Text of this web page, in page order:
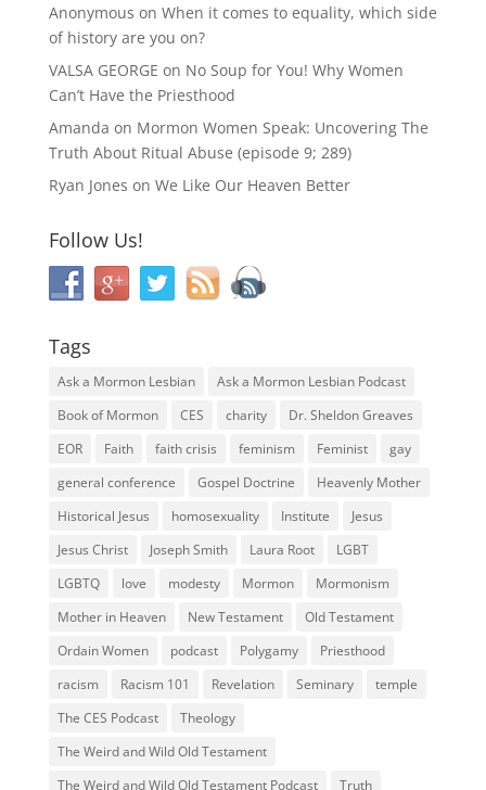
Anonymous on When it comes to equality, which side
of history are you on?
VALSA GEORGE on No Soup for You! Why Women
Can’t Have the Priesthood
Amanda on Mormon Women Speak: Uncovering The
Truth About Ritual Abuse (episode 9; 289)
Ryan Jones on We Like Our Heaven Better
Follow Us!
Tags
Ask a Mormon Lesbian
Ask a Mormon Lesbian Podcast
Book of Mormon
CES charity
Dr. Sheldon Greaves
EOR
Faith faith crisis feminism Feminist
gay
general conference
Gospel Doctrine
Heavenly Mother
Historical Jesus
homosexuality Institute
Jesus
Jesus Christ
Joseph Smith Laura Root
LGBT
LGBTQ
love modesty Mormon
Mormonism
Mother in Heaven
New Testament
Old Testament
Ordain Women
podcast Polygamy
Priesthood
racism
Racism 101 Revelation Seminary
temple
The CES Podcast
Theology
The Weird and Wild Old Testament
The Weird and Wild Old Testament Podcast
Truth